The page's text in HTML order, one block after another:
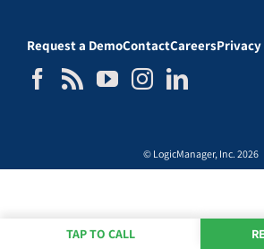
Request a DemoContactCareersPrivacy
© LogicManager, Inc. 2026
TAP TO CALL